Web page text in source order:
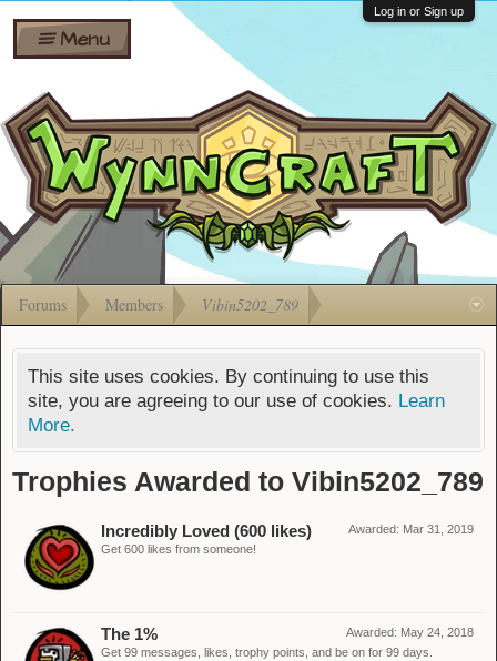
Shares
Bombs
Gift
Cards
Ban Appeals
FAQ
Developers
Menu
Log in or Sign up
Forums Members Vibin5202_789
This site uses cookies. By continuing to use this
site, you are agreeing to our use of cookies. Learn
More.
Trophies Awarded to Vibin5202_789
Awarded: Mar 31, 2019
Incredibly Loved (600 likes)
Get 600 likes from someone!
Awarded: May 24, 2018
The 1%
Get 99 messages, likes, trophy points, and be on for 99 days.